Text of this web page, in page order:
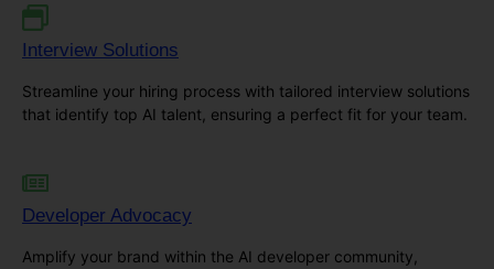
Interview Solutions
Streamline your hiring process with tailored interview solutions
that identify top AI talent, ensuring a perfect fit for your team.
Developer Advocacy
Amplify your brand within the AI developer community,